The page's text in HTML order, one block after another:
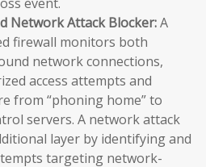
event.
Network Attack Blocker:A
firewall monitors both
network connections,
access attempts and
from “phoning home” to
servers. A network attack
layer by identifying and
targeting network-